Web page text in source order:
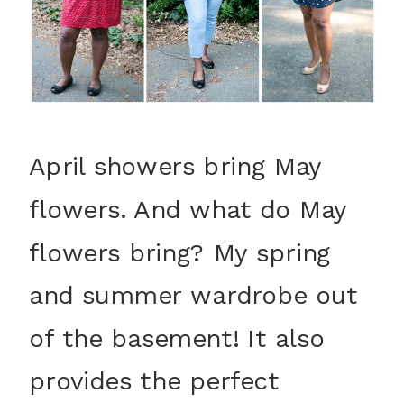
April showers bring May
flowers. And what do May
flowers bring? My spring
and summer wardrobe out
of the basement! It also
provides the perfect